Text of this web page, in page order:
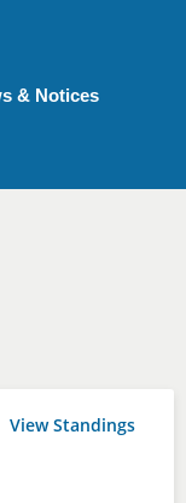
& Notices
View Standings